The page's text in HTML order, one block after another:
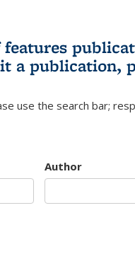
a publication,
use the search bar;
Author